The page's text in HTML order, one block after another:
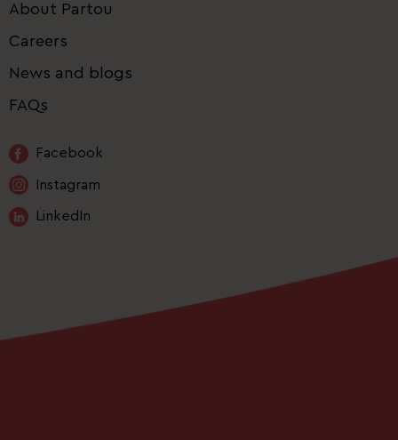
About Partou
Careers
News and blogs
FAQs
Facebook
Instagram
LinkedIn